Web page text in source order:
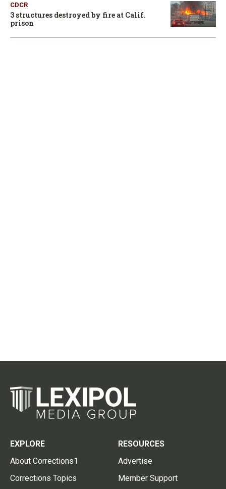
CDCR
3 structures destroyed by fire at Calif.
prison
EXPLORE
About Corrections1
Corrections Topics
RESOURCES
Advertise
Member Support